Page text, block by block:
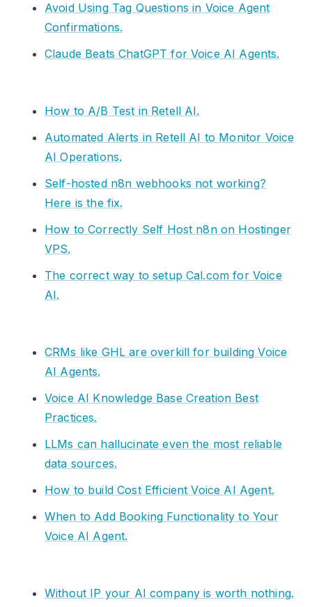
Avoid Using Tag Questions in Voice Agent
Confirmations.
Claude Beats ChatGPT for Voice AI Agents.
How to A/B Test in Retell AI.
Automated Alerts in Retell AI to Monitor Voice
AI Operations.
Self-hosted n8n webhooks not working?
Here is the fix.
How to Correctly Self Host n8n on Hostinger
VPS.
The correct way to setup Cal.com for Voice
AI.
CRMs like GHL are overkill for building Voice
AI Agents.
Voice AI Knowledge Base Creation Best
Practices.
LLMs can hallucinate even the most reliable
data sources.
How to build Cost Efficient Voice AI Agent.
When to Add Booking Functionality to Your
Voice AI Agent.
Without IP your AI company is worth nothing.